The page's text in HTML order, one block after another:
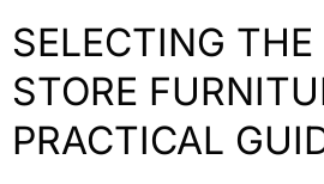
SELECTING
STORE
PRACTICAL